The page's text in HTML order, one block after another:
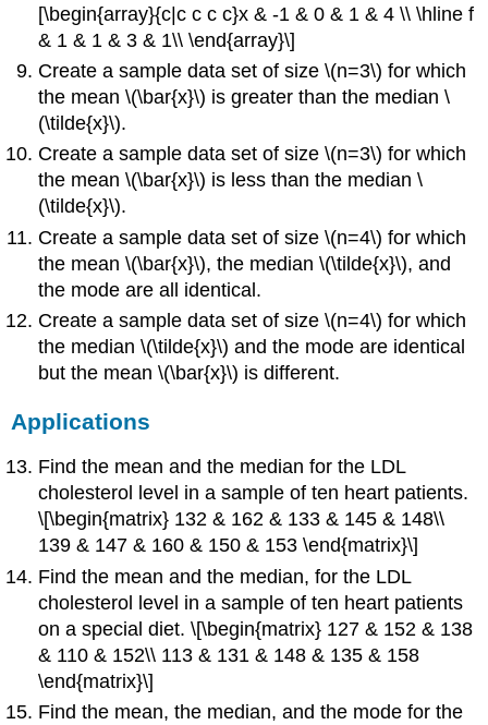
[\begin{array}{c|c c c c}x & -1 & 0 & 1 & 4 \\ \hline f
& 1 & 1 & 3 & 1\\ \end{array}\]
Create a sample data set of size \(n=3\) for which
the mean \(\bar{x}\) is greater than the median \
(\tilde{x}\).
Create a sample data set of size \(n=3\) for which
the mean \(\bar{x}\) is less than the median \
(\tilde{x}\).
Create a sample data set of size \(n=4\) for which
the mean \(\bar{x}\), the median \(\tilde{x}\), and
the mode are all identical.
Create a sample data set of size \(n=4\) for which
the median \(\tilde{x}\) and the mode are identical
but the mean \(\bar{x}\) is different.
Applications
Find the mean and the median for the LDL
cholesterol level in a sample of ten heart patients.
\[\begin{matrix} 132 & 162 & 133 & 145 & 148\\
139 & 147 & 160 & 150 & 153 \end{matrix}\]
Find the mean and the median, for the LDL
cholesterol level in a sample of ten heart patients
on a special diet. \[\begin{matrix} 127 & 152 & 138
& 110 & 152\\ 113 & 131 & 148 & 135 & 158
\end{matrix}\]
Find the mean, the median, and the mode for the